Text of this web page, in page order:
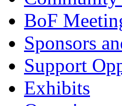
BoF
Sponsors
Support
Exhibits